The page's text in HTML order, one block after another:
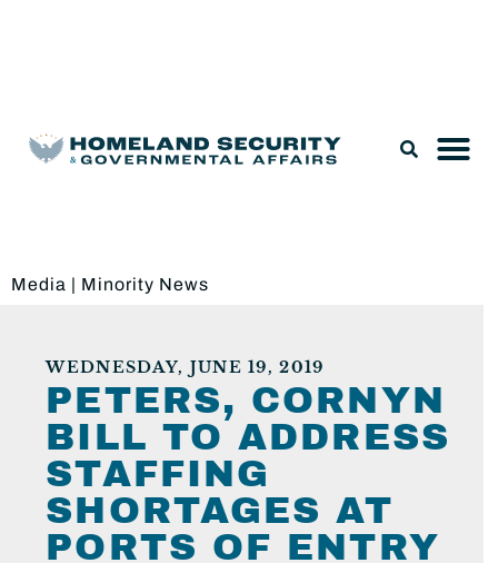
Media | Minority News
WEDNESDAY, JUNE 19, 2019
PETERS, CORNYN
BILL TO ADDRESS
STAFFING
SHORTAGES AT
PORTS OF ENTRY